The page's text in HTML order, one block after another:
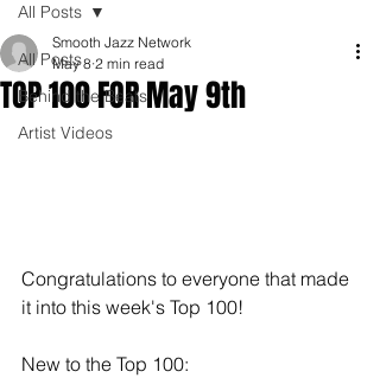
All Posts
Behind the Beats
Artist Videos
All Posts
TOP 100 FOR May 9th
Smooth Jazz Network
May 8 2 min read
Congratulations to everyone that made
it into this week's Top 100!
New to the Top 100: